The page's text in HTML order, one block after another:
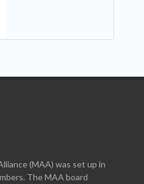
(MAA) was set up in
The MAA board